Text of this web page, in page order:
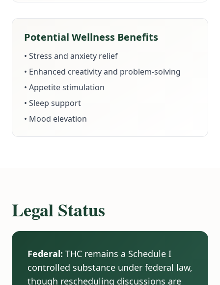
Potential Wellness Benefits
• Stress and anxiety relief
• Enhanced creativity and problem-solving
• Appetite stimulation
• Sleep support
• Mood elevation
Legal Status
Federal: THC remains a Schedule I
controlled substance under federal law,
though rescheduling discussions are